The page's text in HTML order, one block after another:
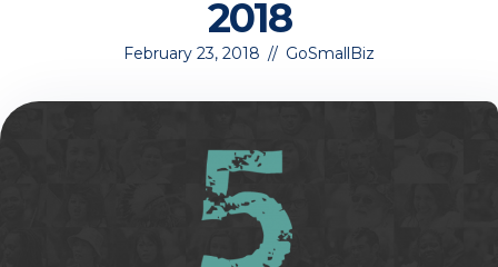
2018
February 23, 2018 // GoSmallBiz